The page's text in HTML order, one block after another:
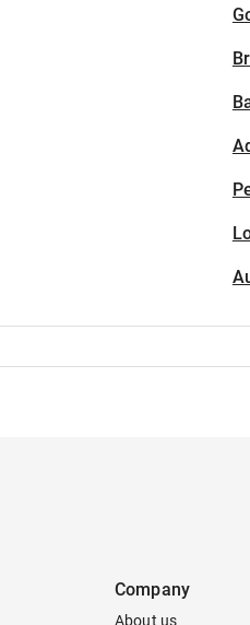
Company
About us